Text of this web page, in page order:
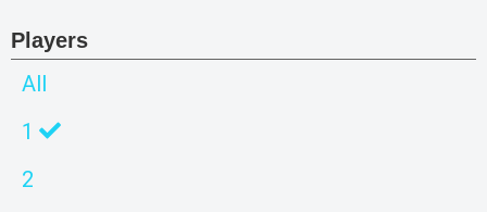
Players
All
1
2